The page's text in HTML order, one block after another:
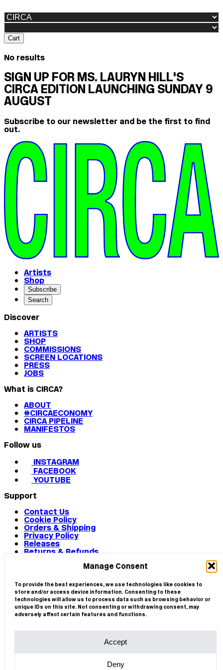
Manage Consent
To provide the best experiences, we use technologies like cookies to
store and/or access device information. Consenting to these
technologies will allow us to process data such as browsing behavior or
unique IDs on this site. Not consenting or withdrawing consent, may
adversely affect certain features and functions.
Accept
Deny
Cart
No results
SIGN UP FOR MS. LAURYN HILL'S
CIRCA EDITION LAUNCHING SUNDAY 9
AUGUST
Subscribe to our newsletter and be the first to find
out.
Artists
Shop
Subscribe
Search
Discover
ARTISTS
SHOP
COMMISSIONS
SCREEN LOCATIONS
PRESS
JOBS
What is CIRCA?
ABOUT
#CIRCAECONOMY
CIRCA PIPELINE
MANIFESTOS
Follow us
INSTAGRAM
FACEBOOK
YOUTUBE
Support
Contact Us
Cookie Policy
Orders & Shipping
Privacy Policy
Releases
Returns & Refunds
© 2026 CIRCA